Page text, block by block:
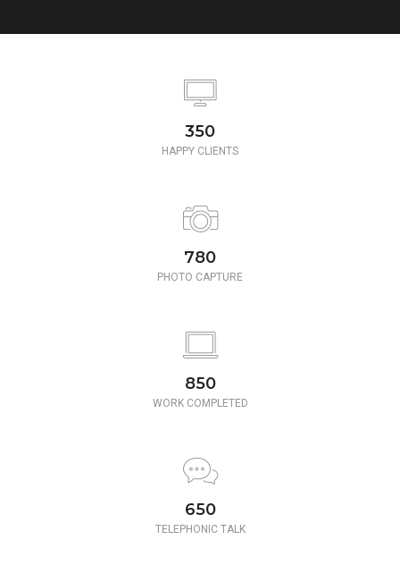
350
HAPPY CLIENTS
780
PHOTO CAPTURE
850
WORK COMPLETED
650
TELEPHONIC TALK